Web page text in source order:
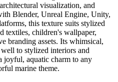
visualization, and
Blender, Unreal Engine, Unity,
this texture suits stylized
textiles, children's wallpaper,
branding assets. Its whimsical,
to stylized interiors and
joyful, aquatic charm to any
marine theme.